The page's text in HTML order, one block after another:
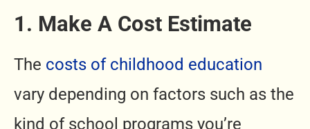
1. Make A Cost Estimate
The costs of childhood education
vary depending on factors such as the
kind of school programs you’re